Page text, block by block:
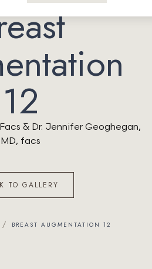
12
& Dr. Jennifer Geoghegan,
MD, facs
TO GALLERY
/ BREAST AUGMENTATION 12